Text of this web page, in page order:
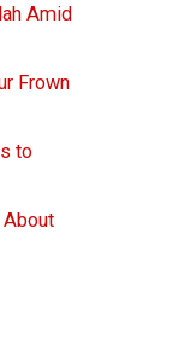
Amid
Frown
to